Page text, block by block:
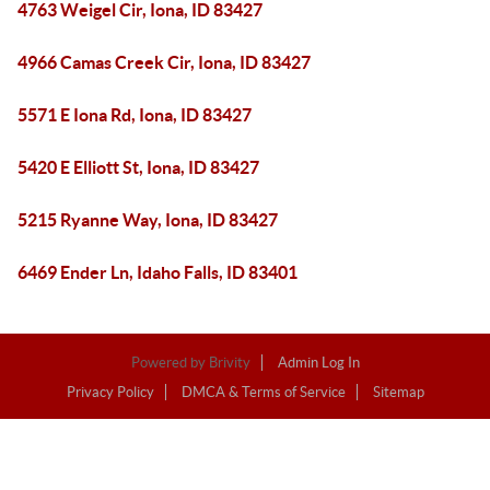
4763 Weigel Cir, Iona, ID 83427
4966 Camas Creek Cir, Iona, ID 83427
5571 E Iona Rd, Iona, ID 83427
5420 E Elliott St, Iona, ID 83427
5215 Ryanne Way, Iona, ID 83427
6469 Ender Ln, Idaho Falls, ID 83401
Powered by Brivity
Admin Log In
Privacy Policy
DMCA & Terms of Service Sitemap